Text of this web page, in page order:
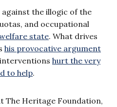
the illogic of the
and occupational
state. What drives
his provocative argument
hurt the very
to help.
The Heritage Foundation,